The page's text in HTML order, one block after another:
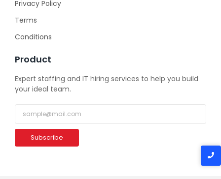
Privacy Policy
Terms
Conditions
Product
Expert staffing and IT hiring services to help you build
your ideal team.
Subscribe